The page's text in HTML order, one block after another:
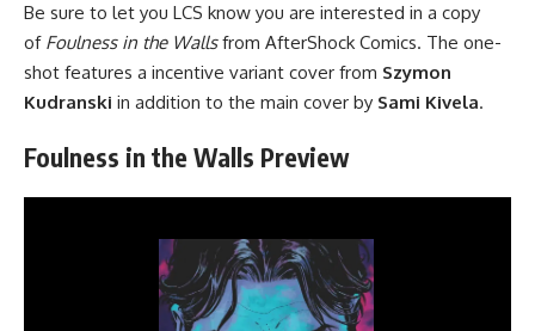
Be sure to let you LCS know you are interested in a copy
of Foulness in the Wallsfrom AfterShock Comics. The one-
shot features a incentive variant cover from Szymon
Kudranski in addition to the main cover by Sami Kivela.
Foulness in the Walls Preview